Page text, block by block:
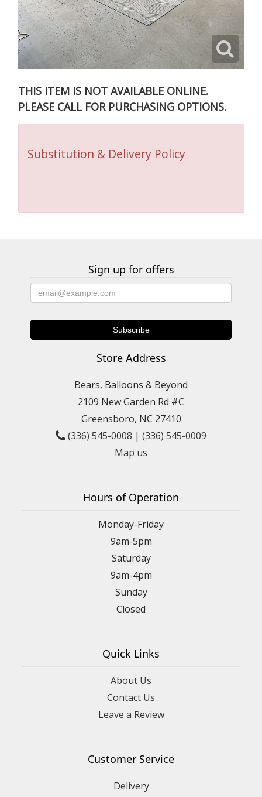
THIS ITEM IS NOT AVAILABLE ONLINE.
PLEASE CALL FOR PURCHASING OPTIONS.
Substitution & Delivery Policy
Sign up for offers
Store Address
Bears, Balloons & Beyond
2109 New Garden Rd #C
Greensboro, NC 27410
(336) 545-0008 | (336) 545-0009
Map us
Hours of Operation
Monday-Friday
9am-5pm
Saturday
9am-4pm
Sunday
Closed
Quick Links
About Us
Contact Us
Leave a Review
Customer Service
Delivery